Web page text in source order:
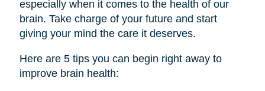
especially when it comes to the health of our
brain. Take charge of your future and start
giving your mind the care it deserves.
Here are 5 tips you can begin right away to
improve brain health: